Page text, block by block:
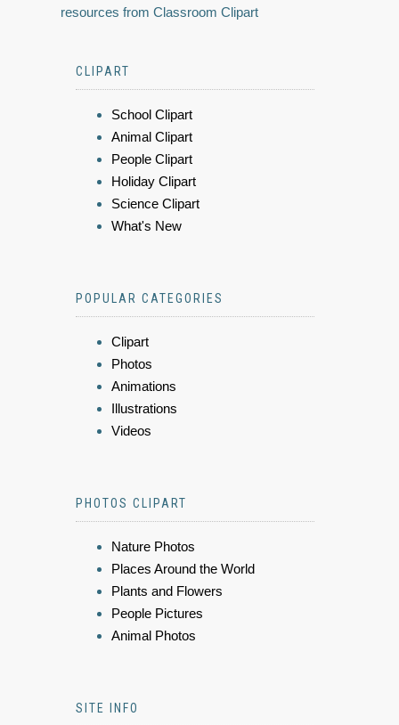
resources from Classroom Clipart
CLIPART
School Clipart
Animal Clipart
People Clipart
Holiday Clipart
Science Clipart
What's New
POPULAR CATEGORIES
Clipart
Photos
Animations
Illustrations
Videos
PHOTOS CLIPART
Nature Photos
Places Around the World
Plants and Flowers
People Pictures
Animal Photos
SITE INFO